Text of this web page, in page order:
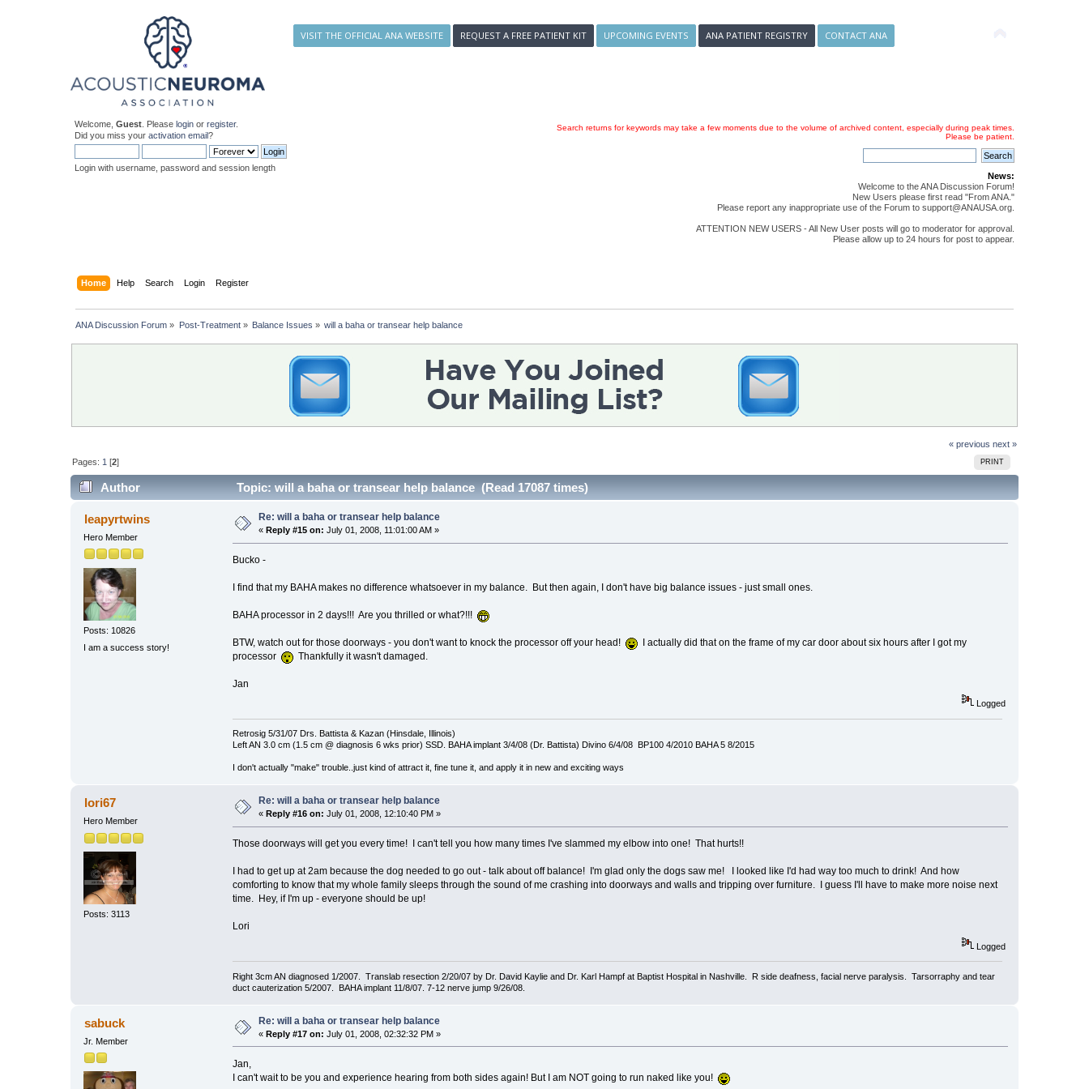
VISIT THE OFFICIAL ANA WEBSITE REQUEST A FREE PATIENT KIT UPCOMING EVENTS ANA PATIENT REGISTRY CONTACT ANA
Welcome,Guest . Pleaselogin orregister.
Did you miss youractivation email?
Login with username, password and session length
Search returns for keywords may take a few moments due to the volume of archived content, especially during peak times.
Please be patient.
News:
Welcome to the ANA Discussion Forum!
New Users please first read "From ANA."
Please report any inappropriate use of the Forum to support@ANAUSA.org.
ATTENTION NEW USERS - All New User posts will go to moderator for approval.
Please allow up to 24 hours for post to appear.
Home Help Search Login Register
ANA Discussion Forum » Post-Treatment» Balance Issues » will a baha or transear help balance
« previous next »
PRINT
Pages: 1 [2]
Author Topic: will a baha or transear help balance (Read 17087 times)
leapyrtwins
Hero Member
Posts: 10826
I am a success story!
Re: will a baha or transear help balance
«Reply #15 on: July 01, 2008, 11:01:00 AM »
Bucko -
I find that my BAHA makes no difference whatsoever in my balance. But then again, I don't have big balance issues - just small ones.
BAHA processor in 2 days!!! Are you thrilled or what?!!!
BTW, watch out for those doorways - you don't want to knock the processor off your head!
I actually did that on the frame of my car door about six hours after I got my
processor
Thankfully it wasn't damaged.
Jan
Logged
Retrosig 5/31/07 Drs. Battista & Kazan (Hinsdale, Illinois)
Left AN 3.0 cm (1.5 cm @ diagnosis 6 wks prior) SSD. BAHA implant 3/4/08 (Dr. Battista) Divino 6/4/08 BP100 4/2010 BAHA 5 8/2015
I don't actually "make" trouble..just kind of attract it, fine tune it, and apply it in new and exciting ways
lori67
Hero Member
Posts: 3113
Re: will a baha or transear help balance
« Reply #16 on: July 01, 2008, 12:10:40 PM »
Those doorways will get you every time! I can't tell you how many times I've slammed my elbow into one! That hurts!!
I had to get up at 2am because the dog needed to go out - talk about off balance! I'm glad only the dogs saw me! I looked like I'd had way too much to drink! And how
comforting to know that my whole family sleeps through the sound of me crashing into doorways and walls and tripping over furniture. I guess I'll have to make more noise next
time. Hey, if I'm up - everyone should be up!
Lori
Logged
Right 3cm AN diagnosed 1/2007. Translab resection 2/20/07 by Dr. David Kaylie and Dr. Karl Hampf at Baptist Hospital in Nashville. R side deafness, facial nerve paralysis. Tarsorraphy and tear
duct cauterization 5/2007. BAHA implant 11/8/07. 7-12 nerve jump 9/26/08.
sabuck
Jr. Member
Re: will a baha or transear help balance
«Reply #17 on: July 01, 2008, 02:32:32 PM »
Jan,
I can't wait to be you and experience hearing from both sides again! But I am NOT going to run naked like you!